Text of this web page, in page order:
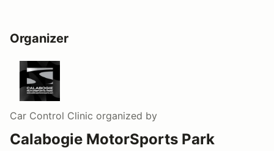
Organizer
Car Control Clinic organized by
Calabogie MotorSports Park